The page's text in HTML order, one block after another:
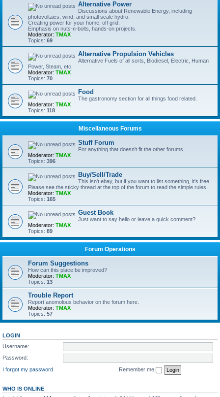
Alternative Power
Discussions about Renewable Energy, including
photovoltaics, wind, and small scale hydro.
Creating power for your home, off grid.
Emphasis on nuts-n-bolts, hands-on projects.
Moderator: TMAX
Topics: 69
Alternative Propulsion Vehicles
Alternative Fuels of all sorts, Biodiesel, Electric, Human
Power, Steam, etc.
Moderator: TMAX
Topics: 70
Food
The gastronomy section for all things food related.
Moderator: TMAX
Topics: 118
Miscellaneous Forums
Stuff Forum
For anything that doesn't fit the other forums.
Moderator: TMAX
Topics: 396
Buy/Sell/Trade
This isn't ebay, but if you want to list something, it's free.
Please see the sticky thread at the top of the forum to read the simple rules.
Moderator: TMAX
Topics: 165
Guest Book
Just want to say hello or leave a quick comment?
Moderator: TMAX
Topics: 89
Forum Operations
Forum Suggestions
How can this place be improved?
Moderator: TMAX
Topics: 13
Trouble Report
Report anomolous behavior on the forum here.
Moderator: TMAX
Topics: 57
LOGIN
Username:
Password:
I forgot my password
Remember me
WHO IS ONLINE